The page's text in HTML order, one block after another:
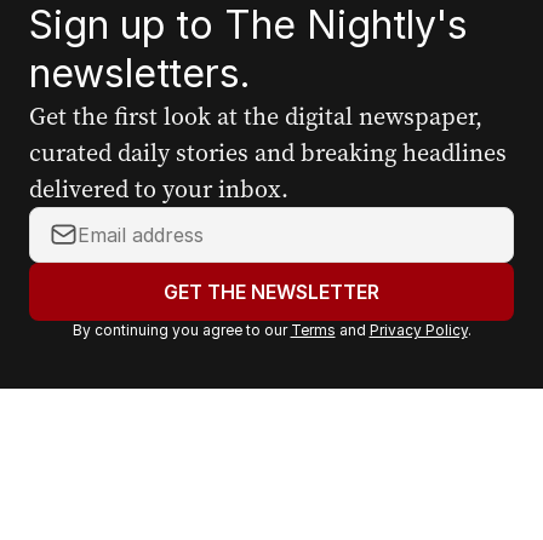
Sign up to The Nightly's
newsletters.
Get the first look at the digital newspaper,
curated daily stories and breaking headlines
delivered to your inbox.
Y
o
r
a
GET THE NEWSLETTER
By continuing you agree to our Terms and Privacy Policy.